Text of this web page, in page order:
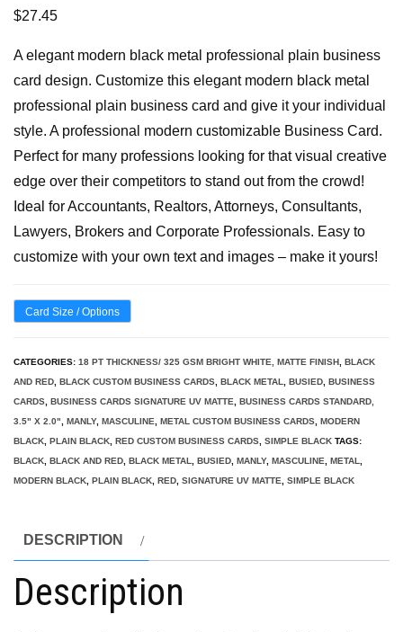
$27.45
A elegant modern black metal professional plain business
card design. Customize this elegant modern black metal
professional plain business card and give it your individual
style. A professional modern customizable Business Card.
Perfect for many professions looking for that visual creative
edge over their competitors to stand out from the crowd!
Ideal for Accountants, Realtors, Attorneys, Consultants,
Lawyers, Brokers and Corporate Professionals. Easy to
customize with your own text and images – make it yours!
Card Size / Options
CATEGORIES: 18 PT THICKNESS/ 325 GSM BRIGHT WHITE, MATTE FINISH BLACK
AND RED BLACK CUSTOM BUSINESS CARDS BLACK METAL BUSIED BUSINESS
CARDS BUSINESS CARDS SIGNATURE UV MATTE
BUSINESS CARDS STANDARD,
3.5" X 2.0"
MANLY, MASCULINE METAL CUSTOM BUSINESS CARDS MODERN
BLACK PLAIN BLACK RED CUSTOM BUSINESS CARDS SIMPLE BLACK TAGS:
BLACK BLACK AND RED BLACK METAL BUSIED MANLY, MASCULINE METAL
MODERN BLACK PLAIN BLACK RED SIGNATURE UV MATTE SIMPLE BLACK
DESCRIPTION
Description